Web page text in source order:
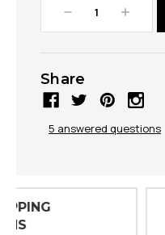
Decrease
Quantity:
Increase
Quantity:
Share
5 answered questions